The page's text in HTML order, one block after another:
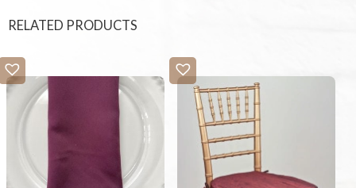
RELATED PRODUCTS